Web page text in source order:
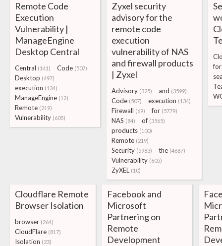
Remote Code
Execution
Vulnerability |
ManageEngine
Desktop Central
Central (141) Code (507)
Desktop (497)
execution (134)
ManageEngine (12)
Remote (219)
Vulnerability (605)
Zyxel security
advisory for the
remote code
execution
vulnerability of NAS
and firewall products
| Zyxel
Advisory (325) and (3599)
Code (507) execution (134)
Firewall (69) for (5779)
NAS (84) of (3565)
products (100)
Remote (219)
Security (5983) the (4687)
Vulnerability (605)
ZyXEL (10)
for
Cloudflare Remote
Browser Isolation
browser (264)
CloudFlare (817)
Isolation (23)
Facebook and
Microsoft
Partnering on
Remote
Development